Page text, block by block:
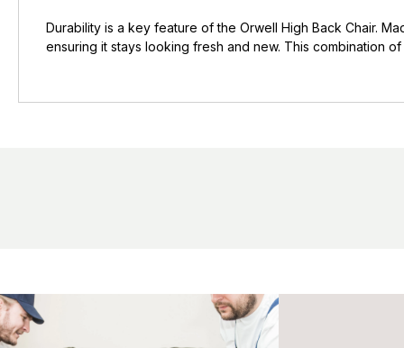
Durability is a key feature of the Orwell High Back Chair.
ensuring it stays looking fresh and new. This combination